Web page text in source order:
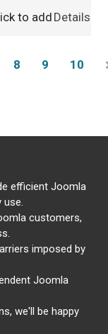
to add Details
8 9 10
efficient Joomla
use.
customers,
imposed by
Joomla
we'll be happy